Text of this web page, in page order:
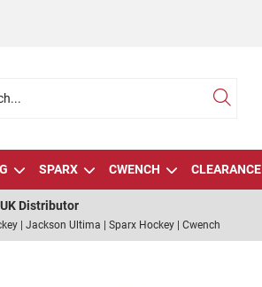
SPARX CWENCH CLEARANCE
Distributor
| Jackson Ultima | Sparx Hockey | Cwench